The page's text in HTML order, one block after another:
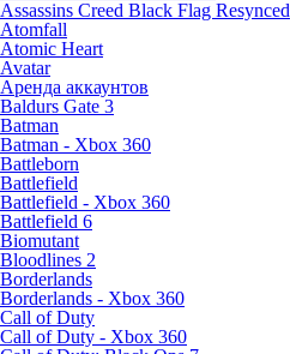
Assassins Creed Black Flag Resynced
Atomfall
Atomic Heart
Avatar
Aренда аккаунтов
Baldurs Gate 3
Batman
Batman - Xbox 360
Battleborn
Battlefield
Battlefield - Xbox 360
Battlefield 6
Biomutant
Bloodlines 2
Borderlands
Borderlands - Xbox 360
Call of Duty
Call of Duty - Xbox 360